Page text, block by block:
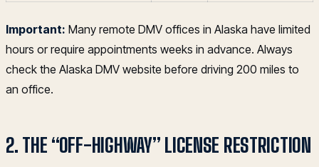
Important: Many remote DMV offices in Alaska have limited
hours or require appointments weeks in advance. Always
check the Alaska DMV website before driving 200 miles to
an office.
2. THE “OFF-HIGHWAY” LICENSE RESTRICTION